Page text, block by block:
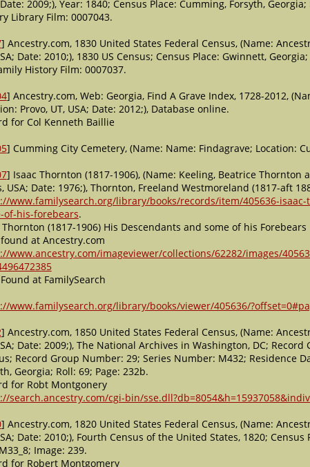
2009;), Year: 1840; Census Place: Cumming, Forsyth,
Library Film: 0007043.
] Ancestry.com, 1830 United States Federal Census, (Name:
Date: 2010;), 1830 US Census; Census Place: Gwinnett,
History Film: 0007037.
] Ancestry.com, Web: Georgia, Find A Grave Index, 1728-2012,
Provo, UT, USA; Date: 2012;), Database online.
for Col Kenneth Baillie
] Cumming City Cemetery, (Name: Name: Findagrave; Location:
] Isaac Thornton (1817-1906), (Name: Keeling, Beatrice Thornton
USA; Date: 1976;), Thornton, Freeland Westmoreland (1817-aft
www.familysearch.org/library/books/records/item/405636-
of-his-forebears.
Thornton (1817-1906) His Descendants and some of his Forebears
found at Ancestry.com
www.ancestry.com/imageviewer/collections/62282/images/
at FamilySearch
www.familysearch.org/library/books/viewer/405636/
] Ancestry.com, 1850 United States Federal Census, (Name:
Date: 2009;), The National Archives in Washington, DC;
Record Group Number: 29; Series Number: M432; Residence
Georgia; Roll: 69; Page: 232b.
for Robt Montgonery
search.ancestry.com/cgi-bin/
] Ancestry.com, 1820 United States Federal Census, (Name:
Date: 2010;), Fourth Census of the United States, 1820; Census
Image: 239.
for Robert Montgomery